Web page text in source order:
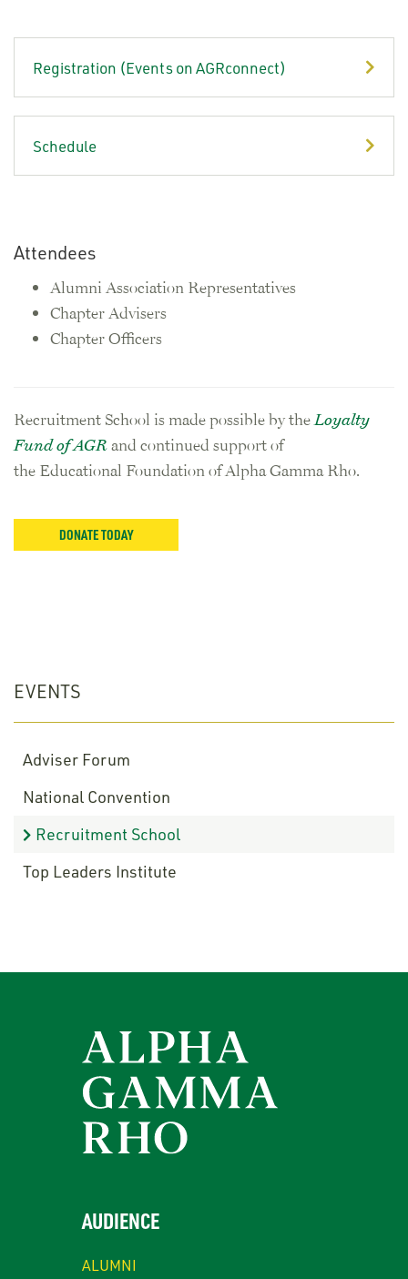
Registration (Events on AGRconnect)
Schedule
Attendees
Alumni Association Representatives
Chapter Advisers
Chapter Officers
Recruitment School is made possible by the Loyalty
Fund of AGRand continued support of
the Educational Foundation of Alpha Gamma Rho.
DONATE TODAY
EVENTS
Adviser Forum
National Convention
Recruitment School
Top Leaders Institute
AUDIENCE
ALUMNI